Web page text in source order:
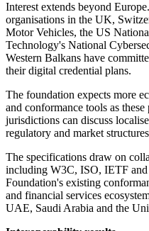
Interest extends beyond
organisations in the UK,
Motor Vehicles, the US
Technology's National
Western Balkans have
their digital credential plans.
The foundation expects more
and conformance tools as
jurisdictions can discuss
regulatory and market
The specifications draw on
including W3C, ISO, IETF
Foundation's existing
and financial services
UAE, Saudi Arabia and the